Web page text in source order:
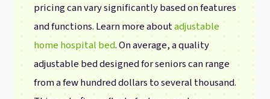
pricing can vary significantly based on features
and functions. Learn more aboutadjustable
home hospital bed. On average, a quality
adjustable bed designed for seniors can range
from a few hundred dollars to several thousand.